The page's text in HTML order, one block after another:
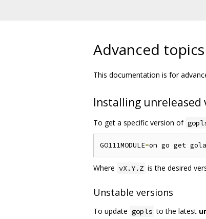
Advanced topics
This documentation is for
Installing unreleased
To get a specific version of
GO111MODULE=on go get
Where vX.Y.Z is the desired
Unstable versions
To update gopls to the latest